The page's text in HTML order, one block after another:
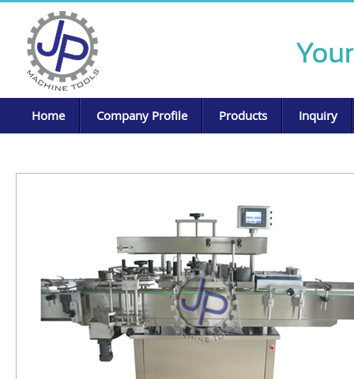
Home Company Profile Products Inquiry